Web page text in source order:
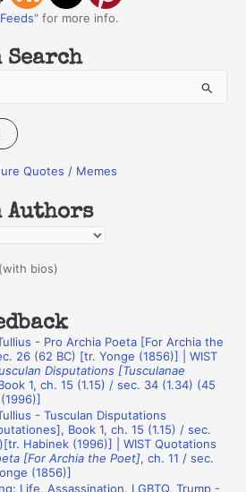
" for more info.
Quotes / Memes
Authors
(with bios)
- Pro Archia Poeta [For Archia the
26 (62 BC) [tr. Yonge (1856)] | WIST
Disputations [Tusculanae
1, ch. 15 (1.15) / sec. 34 (1.34) (45
- Tusculan Disputations
Book 1, ch. 15 (1.15) / sec.
Habinek (1996)] | WIST Quotations
[For Archia the Poet], ch. 11 / sec.
(1856)]
Life, Assassination, LGBTQ, Trump -